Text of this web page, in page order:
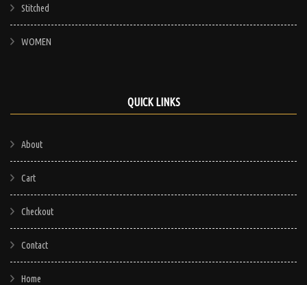
Stitched
WOMEN
QUICK LINKS
About
Cart
Checkout
Contact
Home